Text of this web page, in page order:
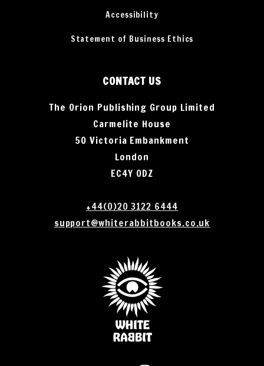
Accessibility
Statement of Business Ethics
CONTACT US
The Orion Publishing Group Limited
Carmelite House
50 Victoria Embankment
London
EC4Y 0DZ
+44(0)20 3122 6444
support@whiterabbitbooks.co.uk